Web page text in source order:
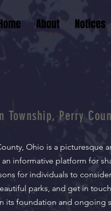
About Notices
Township, Perry
Ohio is a
informative platform for
for individuals to
parks, and get in
its foundation and ongoing